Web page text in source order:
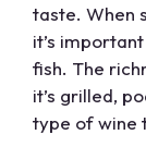
taste. When
it’s
fish. The
it’s grilled,
type of wine